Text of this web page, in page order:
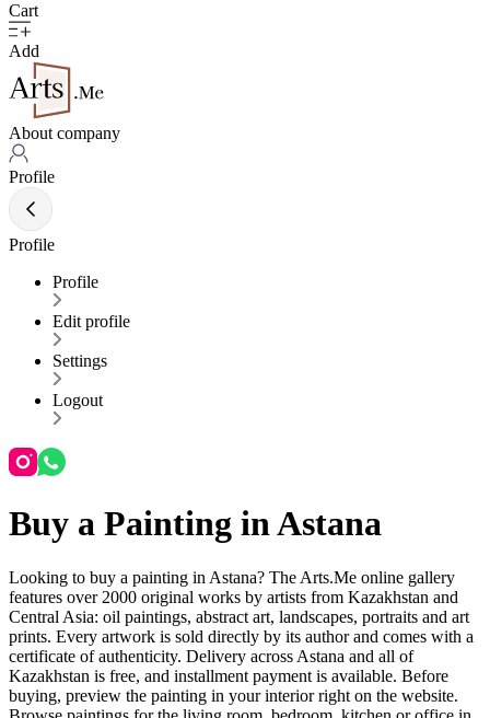
Cart
Add
About company
Profile
Profile
Profile
Edit profile
Settings
Logout
Buy a Painting in Astana
Looking to buy a painting in Astana? The Arts.Me online gallery
features over 2000 original works by artists from Kazakhstan and
Central Asia: oil paintings, abstract art, landscapes, portraits and art
prints. Every artwork is sold directly by its author and comes with a
certificate of authenticity. Delivery across Astana and all of
Kazakhstan is free, and installment payment is available. Before
buying, preview the painting in your interior right on the website.